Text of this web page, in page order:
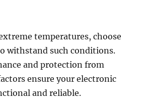
temperatures, choose
withstand such conditions.
and protection from
ensure your electronic
and reliable.